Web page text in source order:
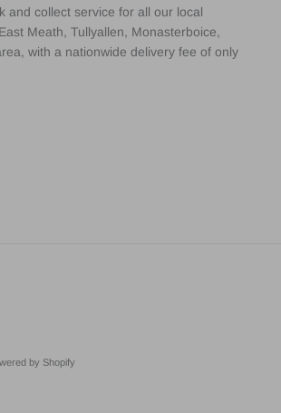
and collect service for all our local
Meath, Tullyallen, Monasterboice,
with a nationwide delivery fee of only
by Shopify